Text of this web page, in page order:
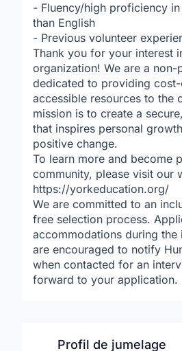
- Fluency/high proficiency
than English
- Previous volunteer
Thank you for your interest
organization! We are a
dedicated to providing
accessible resources to the
mission is to create a
that inspires personal
positive change.
To learn more and become
community, please visit our
https://yorkeducation.org/
We are committed to an
free selection process.
accommodations during the
are encouraged to notify
when contacted for an
forward to your application.
Profil de jumelage